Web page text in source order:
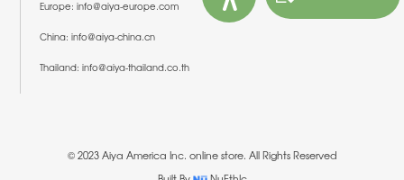
Europe: info@aiya-europe.com
China: info@aiya-china.cn
Thailand: info@aiya-thailand.co.th
© 2023 Aiya America Inc. online store. All Rights Reserved